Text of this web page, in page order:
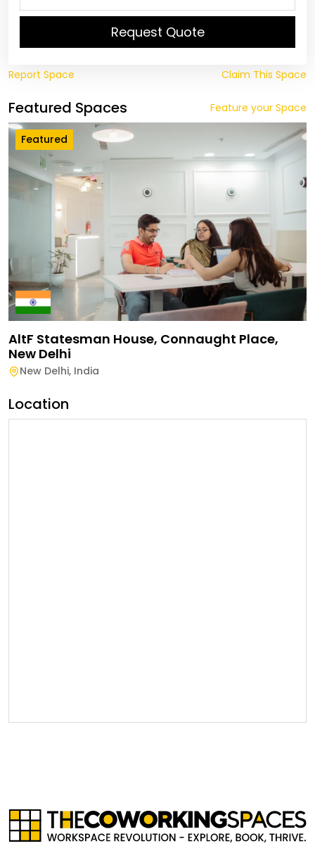
Request Quote
Report Space Claim This Space
Featured Spaces Feature your Space
Featured
AltF Statesman House, Connaught Place,
New Delhi
New Delhi, India
Location